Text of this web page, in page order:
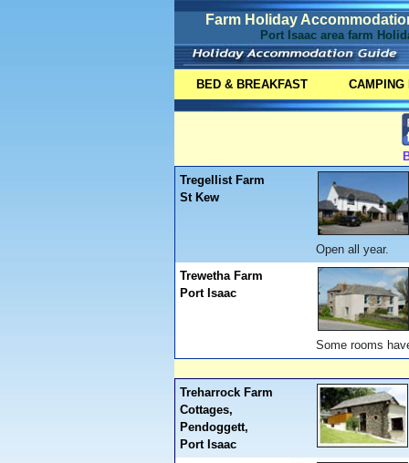
Farm Holiday
Port Isaac area farm
BED & BREAKFAST CAMPING
Tregellist Farm
St Kew
Open all year.
Trewetha Farm
Port Isaac
Some rooms
Treharrock Farm
Cottages,
Pendoggett,
Port Isaac